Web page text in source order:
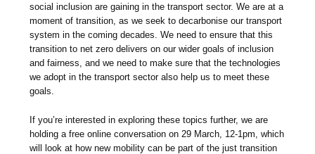
social inclusion are gaining in the transport sector. We are at a
moment of transition, as we seek to decarbonise our transport
system in the coming decades. We need to ensure that this
transition to net zero delivers on our wider goals of inclusion
and fairness, and we need to make sure that the technologies
we adopt in the transport sector also help us to meet these
goals.
If you’re interested in exploring these topics further, we are
holding a free online conversation on 29 March, 12-1pm, which
will look at how new mobility can be part of the just transition